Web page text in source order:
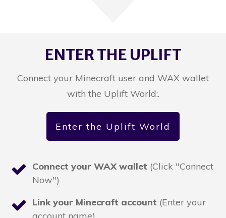
ENTER THE UPLIFT
Connect your Minecraft user and WAX wallet
with the Uplift World:.
Enter the Uplift World
Connect your WAX wallet (Click "Connect
Now")
Link your Minecraft account (Enter your
account name)